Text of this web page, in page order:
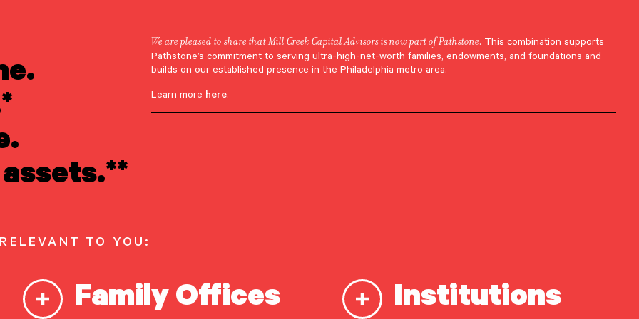
We are pleased to share that Mill Creek Capital Advisors is now part of Pathstone. This combination supports
Pathstone’s commitment to serving ultra-high-net-worth families, endowments, and foundations and
builds on our established presence in the Philadelphia metro area.
Learn more here.
TO YOU:
Family Offices Institutions
Varney
Varney